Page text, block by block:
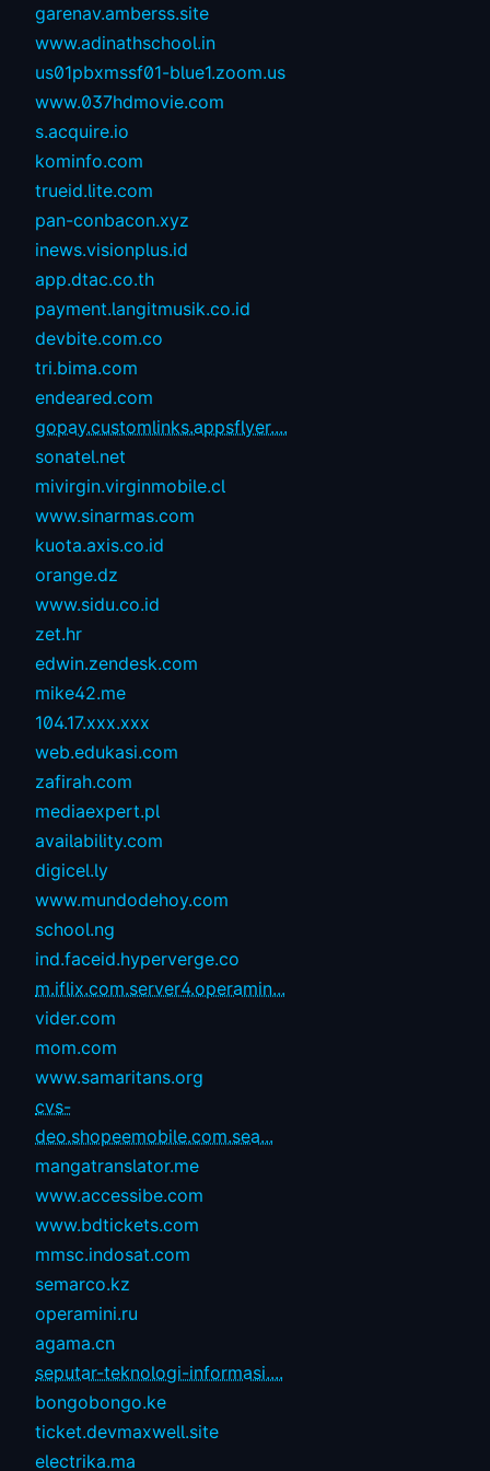
garenav.amberss.site
www.adinathschool.in
us01pbxmssf01-blue1.zoom.us
www.037hdmovie.com
s.acquire.io
kominfo.com
trueid.lite.com
pan-conbacon.xyz
inews.visionplus.id
app.dtac.co.th
payment.langitmusik.co.id
devbite.com.co
tri.bima.com
endeared.com
gopay.customlinks.appsflyer....
sonatel.net
mivirgin.virginmobile.cl
www.sinarmas.com
kuota.axis.co.id
orange.dz
www.sidu.co.id
zet.hr
edwin.zendesk.com
mike42.me
104.17.xxx.xxx
web.edukasi.com
zafirah.com
mediaexpert.pl
availability.com
digicel.ly
www.mundodehoy.com
school.ng
ind.faceid.hyperverge.co
m.iflix.com.server4.operamin...
vider.com
mom.com
www.samaritans.org
cvs-
deo.shopeemobile.com.sea...
mangatranslator.me
www.accessibe.com
www.bdtickets.com
mmsc.indosat.com
semarco.kz
operamini.ru
agama.cn
seputar-teknologi-informasi....
bongobongo.ke
ticket.devmaxwell.site
electrika.ma